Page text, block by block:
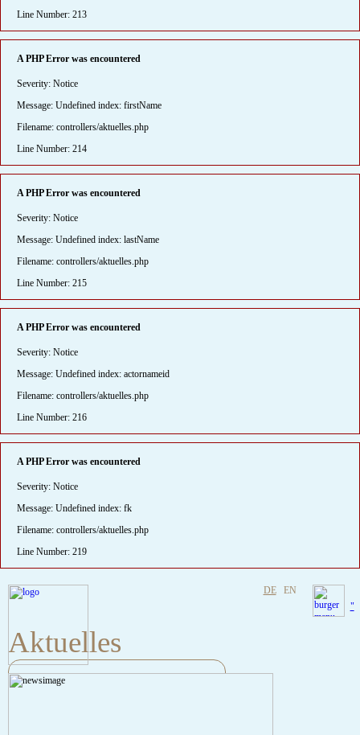
Line Number: 213
A PHP Error was encountered
Severity: Notice
Message: Undefined index: firstName
Filename: controllers/aktuelles.php
Line Number: 214
A PHP Error was encountered
Severity: Notice
Message: Undefined index: lastName
Filename: controllers/aktuelles.php
Line Number: 215
A PHP Error was encountered
Severity: Notice
Message: Undefined index: actornameid
Filename: controllers/aktuelles.php
Line Number: 216
A PHP Error was encountered
Severity: Notice
Message: Undefined index: fk
Filename: controllers/aktuelles.php
Line Number: 219
DE EN
Aktuelles
A PHP Error was encountered
"